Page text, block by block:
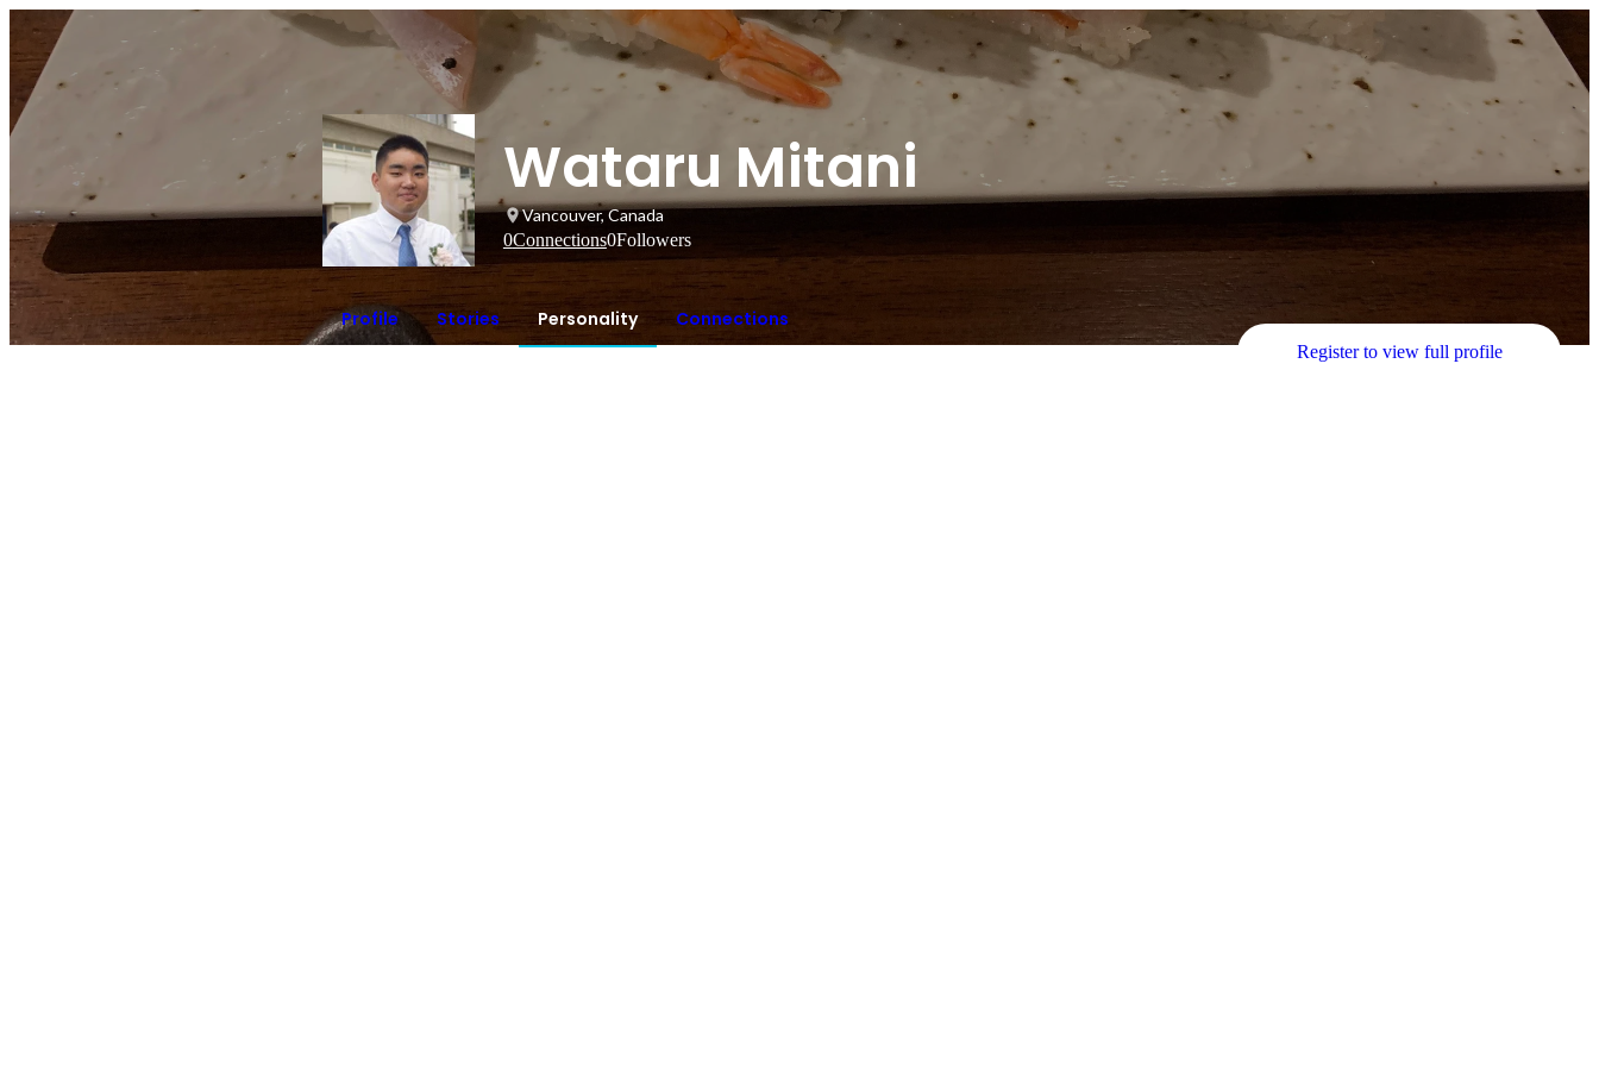
Wataru Mitani
Vancouver, Canada
0Connections0Followers
Profile Stories Personality Connections
Register to view full profile